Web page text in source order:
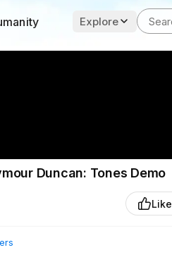
Explore
Duncan: Tones Demo
Like